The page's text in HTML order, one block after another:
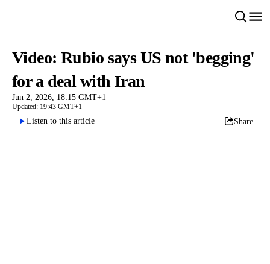
Video: Rubio says US not 'begging'
for a deal with Iran
Jun 2, 2026, 18:15 GMT+1
Updated: 19:43 GMT+1
Listen to this article Share